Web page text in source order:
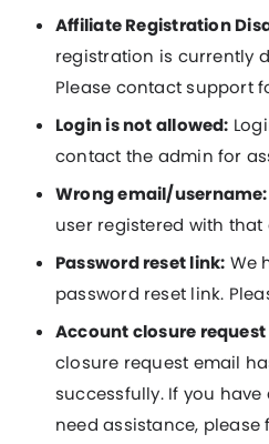
Affiliate Registration
registration is currently
Please contact support
Login is not allowed:
contact the admin for
Wrong email/username:
user registered with
Password reset link: We
password reset link.
Account closure request
closure request email
successfully. If you
need assistance, please